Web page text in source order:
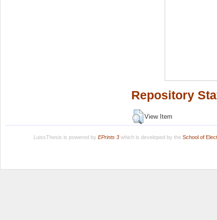
Repository
View Item
LuissThesis is powered by EPrints 3which is developed by the School of